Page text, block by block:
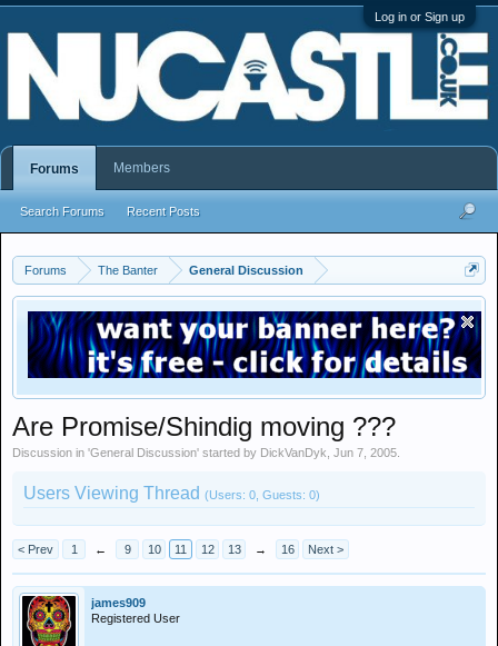
Log in or Sign up
Forums The Banter General Discussion
Are Promise/Shindig moving ???
Discussion in 'General Discussion' started by DickVanDyk Jun 7, 2005
Users Viewing Thread (Users: 0, Guests: 0)
< Prev 1 ← 9 10 11 12 13 → 16 Next >
james909
Registered User
Forums
Search Forums Recent Posts
Members